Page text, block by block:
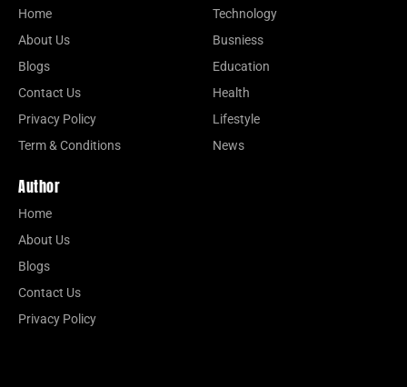
Home
About Us
Blogs
Contact Us
Privacy Policy
Term & Conditions
Technology
Busniess
Education
Health
Lifestyle
News
Author
Home
About Us
Blogs
Contact Us
Privacy Policy